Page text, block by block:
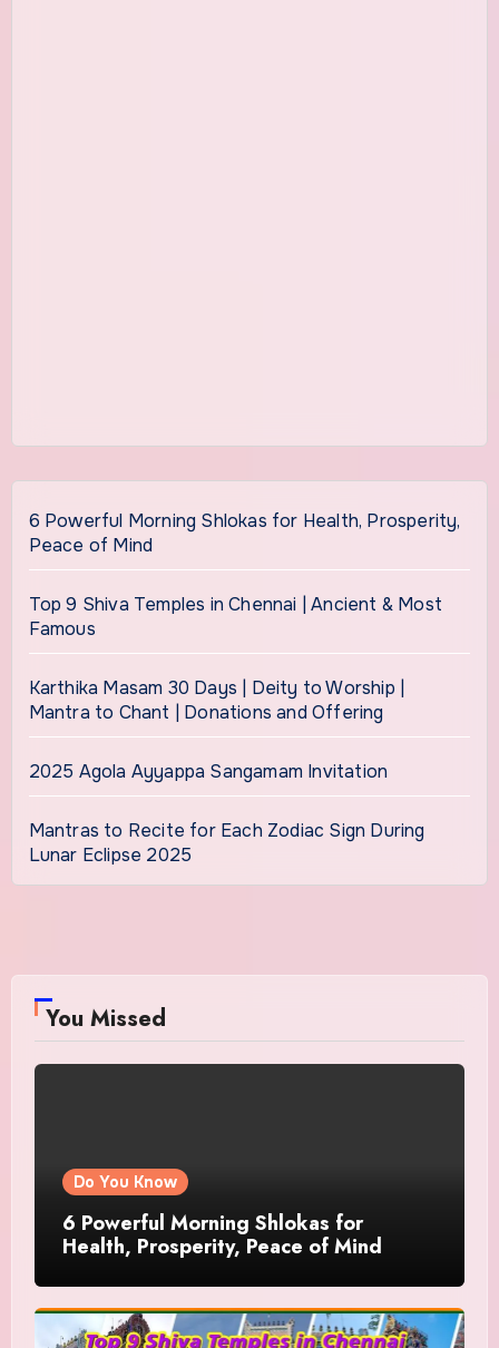
6 Powerful Morning Shlokas for Health, Prosperity,
Peace of Mind
Top 9 Shiva Temples in Chennai | Ancient & Most
Famous
Karthika Masam 30 Days | Deity to Worship |
Mantra to Chant | Donations and Offering
2025 Agola Ayyappa Sangamam Invitation
Mantras to Recite for Each Zodiac Sign During
Lunar Eclipse 2025
You Missed
Do You Know
6 Powerful Morning Shlokas for
Health, Prosperity, Peace of Mind